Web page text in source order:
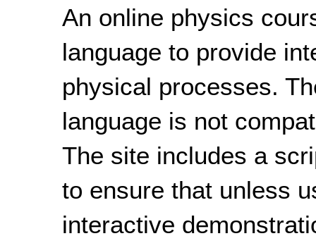
An online physics
language to provide
physical processes.
language is not
The site includes a
to ensure that unless
interactive